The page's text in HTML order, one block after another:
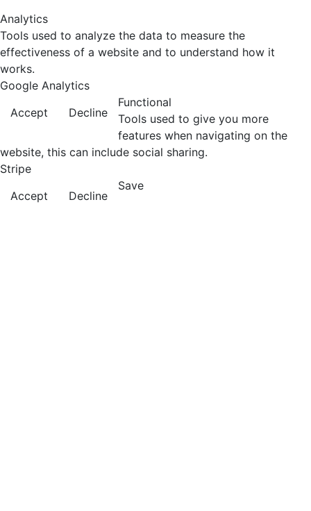
Analytics
Tools used to analyze the data to measure the
effectiveness of a website and to understand how it
works.
Google Analytics
Accept
Decline
Functional
Tools used to give you more
features when navigating on the
website, this can include social sharing.
Stripe
Accept
Decline
Save